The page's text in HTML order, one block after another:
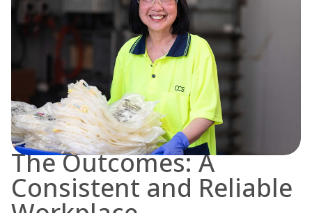
The Outcomes: A
Consistent and Reliable